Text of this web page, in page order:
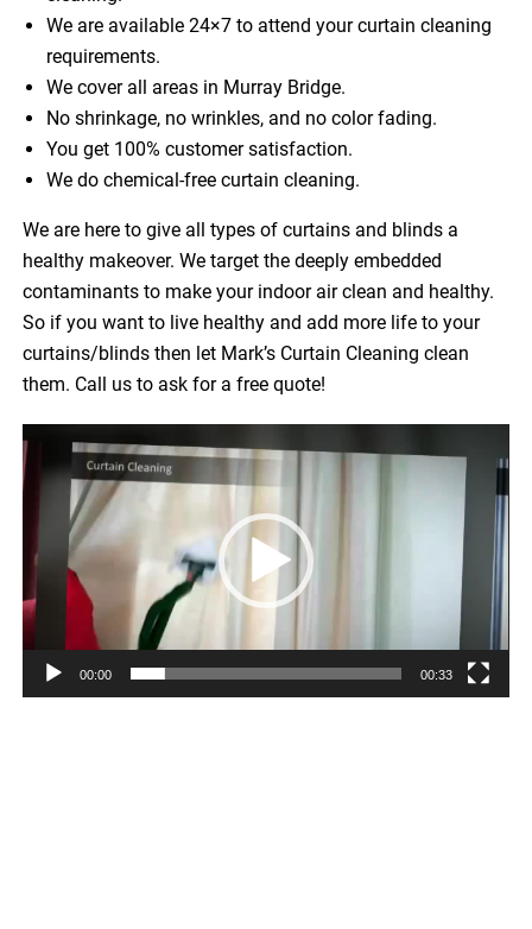
We are available 24×7 to attend your curtain cleaning
requirements.
We cover all areas in Murray Bridge.
No shrinkage, no wrinkles, and no color fading.
You get 100% customer satisfaction.
We do chemical-free curtain cleaning.
We are here to give all types of curtains and blinds a
healthy makeover. We target the deeply embedded
contaminants to make your indoor air clean and healthy.
So if you want to live healthy and add more life to your
curtains/blinds then let Mark’s Curtain Cleaning clean
them. Call us to ask for a free quote!
Video
Player
00:00 00:33